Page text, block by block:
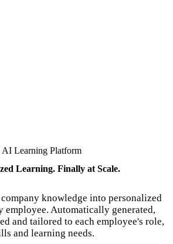
AI Learning Platform
Learning. Finally at Scale.
knowledge into personalized
employee. Automatically generated,
and tailored to each employee's role,
and learning needs.